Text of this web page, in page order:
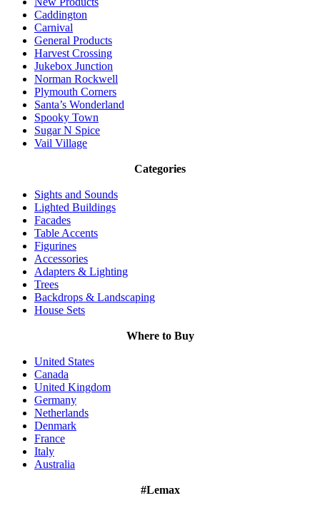
Caddington
Carnival
General Products
Harvest Crossing
Jukebox Junction
Norman Rockwell
Plymouth Corners
Santa’s Wonderland
Spooky Town
Sugar N Spice
Vail Village
Categories
Sights and Sounds
Lighted Buildings
Facades
Table Accents
Figurines
Accessories
Adapters & Lighting
Trees
Backdrops & Landscaping
House Sets
Where to Buy
United States
Canada
United Kingdom
Germany
Netherlands
Denmark
France
Italy
Australia
#Lemax